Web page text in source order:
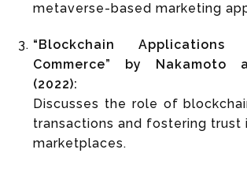
metaverse-based marketing
“Blockchain
Commerce” by Nakamoto
(2022):
Discusses the role of
transactions and fostering trust
marketplaces.